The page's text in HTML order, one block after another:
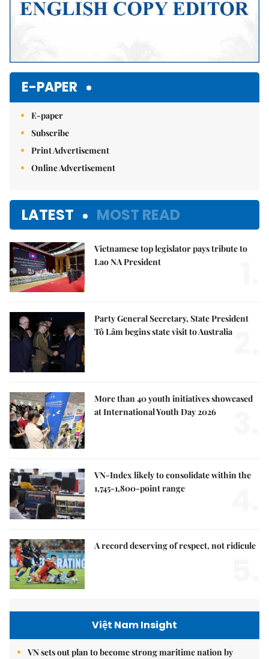
E-PAPER
E-paper
Subscribe
Print Advertisement
Online Advertisement
LATEST MOST READ
Vietnamese top legislator pays tribute to
Lao NA President
Party General Secretary, State President
Tô Lâm begins state visit to Australia
More than 40 youth initiatives showcased
at International Youth Day 2026
VN-Index likely to consolidate within the
1,745-1,800-point range
A record deserving of respect, not ridicule
Việt Nam Insight
VN sets out plan to become strong maritime nation by